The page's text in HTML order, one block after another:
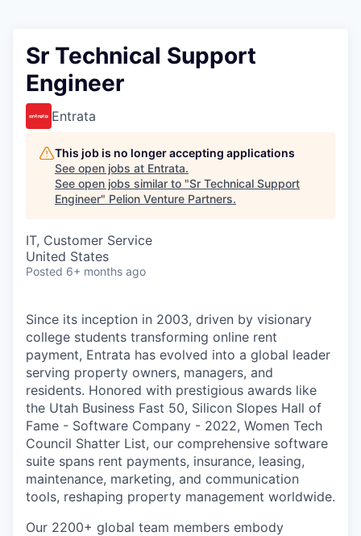
Sr Technical Support
Engineer
Entrata
This job is no longer accepting applications
See open jobs at Entrata.
See open jobs similar to "Sr Technical Support
Engineer" Pelion Venture Partners.
IT, Customer Service
United States
Posted 6+ months ago
Since its inception in 2003, driven by visionary
college students transforming online rent
payment, Entrata has evolved into a global leader
serving property owners, managers, and
residents. Honored with prestigious awards like
the Utah Business Fast 50, Silicon Slopes Hall of
Fame - Software Company - 2022, Women Tech
Council Shatter List, our comprehensive software
suite spans rent payments, insurance, leasing,
maintenance, marketing, and communication
tools, reshaping property management worldwide.
Our 2200+ global team members embody